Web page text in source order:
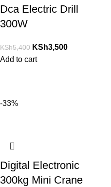
Dca Electric Drill
300W
KSh5,400 KSh3,500
Add to cart
-33%
Digital Electronic
300kg Mini Crane